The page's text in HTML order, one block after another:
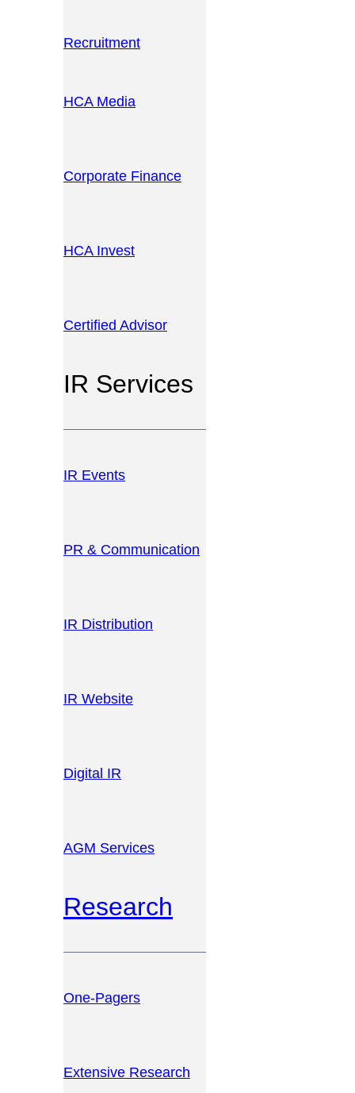
Recruitment
HCA Media
Corporate Finance
HCA Invest
Certified Advisor
IR Services
IR Events
PR & Communication
IR Distribution
IR Website
Digital IR
AGM Services
Research
One-Pagers
Extensive Research